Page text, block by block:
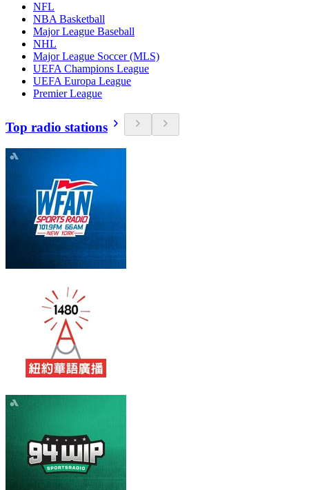
NFL
NBA Basketball
Major League Baseball
NHL
Major League Soccer (MLS)
UEFA Champions League
UEFA Europa League
Premier League
Top radio stations